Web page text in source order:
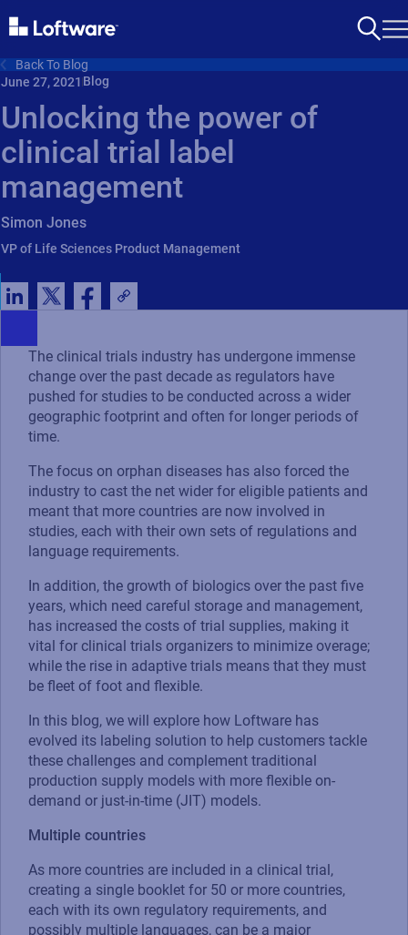
Back To Blog
June 27, 2021 Blog
Unlocking the power of
clinical trial label
management
Simon Jones
VP of Life Sciences Product Management
The clinical trials industry has undergone immense
change over the past decade as regulators have
pushed for studies to be conducted across a wider
geographic footprint and often for longer periods of
time.
The focus on orphan diseases has also forced the
industry to cast the net wider for eligible patients and
meant that more countries are now involved in
studies, each with their own sets of regulations and
language requirements.
In addition, the growth of biologics over the past five
years, which need careful storage and management,
has increased the costs of trial supplies, making it
vital for clinical trials organizers to minimize overage;
while the rise in adaptive trials means that they must
be fleet of foot and flexible.
In this blog, we will explore how Loftware has
evolved its labeling solution to help customers tackle
these challenges and complement traditional
production supply models with more flexible on-
demand or just-in-time (JIT) models.
Multiple countries
As more countries are included in a clinical trial,
creating a single booklet for 50 or more countries,
each with its own regulatory requirements, and
possibly multiple languages, can be a major